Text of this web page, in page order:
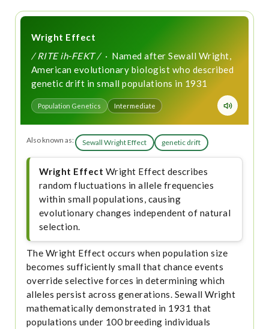
Wright Effect
/ RITE ih-FEKT /· Named after Sewall Wright,
American evolutionary biologist who described
genetic drift in small populations in 1931
Population Genetics Intermediate
Also known as: Sewall Wright Effect genetic drift
Wright Effect Wright Effect describes
random fluctuations in allele frequencies
within small populations, causing
evolutionary changes independent of natural
selection.
The Wright Effect occurs when population size
becomes sufficiently small that chance events
override selective forces in determining which
alleles persist across generations. Sewall Wright
mathematically demonstrated in 1931 that
populations under 100 breeding individuals